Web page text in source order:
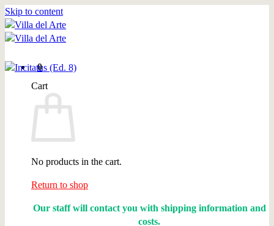
Skip to content
0
Cart
No products in the cart.
Return to shop
Our staff will contact you with shipping information and
costs.